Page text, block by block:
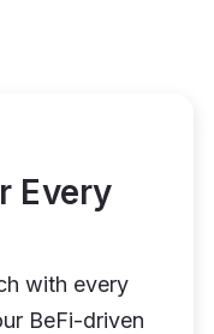
Every
with every
BeFi-driven